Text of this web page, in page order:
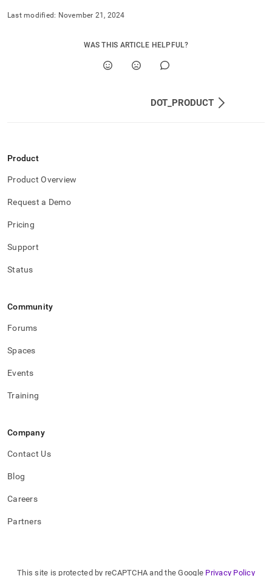
Last modified: November 21, 2024
WAS THIS ARTICLE HELPFUL?
DOT_PRODUCT
Product
Product Overview
Request a Demo
Pricing
Support
Status
Community
Forums
Spaces
Events
Training
Company
Contact Us
Blog
Careers
Partners
This site is protected by reCAPTCHA and the Google Privacy Policy